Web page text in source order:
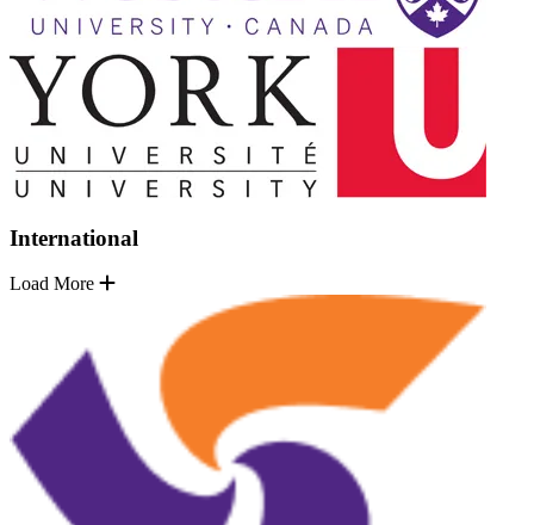
International
Load More